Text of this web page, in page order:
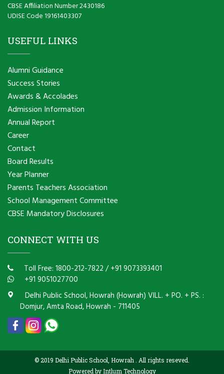
CBSE Affiliation Number 2430186
UDISE Code 19161403307
USEFUL LINKS
Alumni Guidance
Success Stories
Awards & Accolades
Admission Information
Annual Report
Career
Contact
Board Results
Year Planner
Parents Teachers Association
School Management Committee
CBSE Mandatory Disclosures
CONNECT WITH US
Toll Free: 1800-212-7822 /+91 9073393401
+91 9051027700
Delhi Public School, Howrah (Howrah) VILL. + PO. + PS. :
Domjur, Amta Road, Howrah - 711405
© 2019 Delhi Public School, Howrah . All rights reseved.
Powered by Intlum Technology